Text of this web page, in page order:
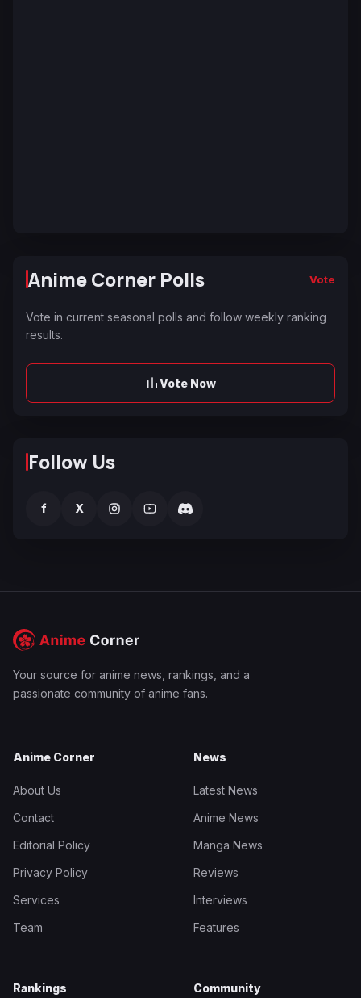
Anime Corner Polls Vote
Vote in current seasonal polls and follow weekly ranking
results.
Vote Now
Follow Us
f X
Your source for anime news, rankings, and a
passionate community of anime fans.
Anime Corner
About Us
Contact
Editorial Policy
Privacy Policy
Services
Team
News
Latest News
Anime News
Manga News
Reviews
Interviews
Features
Rankings Community